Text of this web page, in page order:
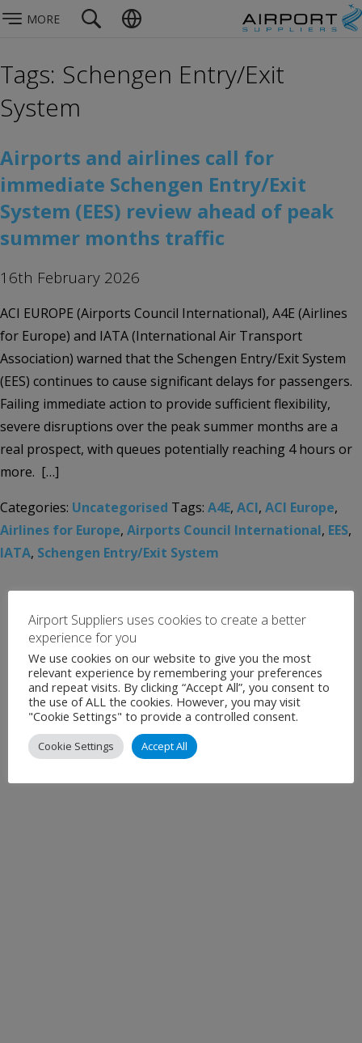
MORE
Tags: Schengen Entry/Exit
System
Airports and airlines call for
immediate Schengen Entry/Exit
System (EES) review ahead of peak
summer months traffic
16th February 2026
ACI EUROPE (Airports Council International), A4E (Airlines
for Europe) and IATA (International Air Transport
Association) warned that the Schengen Entry/Exit System
(EES) continues to cause significant delays for passengers.
Failing immediate action to provide sufficient flexibility,
severe disruptions over the peak summer months are a
real prospect, with queues potentially reaching 4 hours or
more. […]
Categories: Uncategorised Tags: A4E, ACI, ACI Europe,
Airlines for Europe, Airports Council International, EES,
IATA, Schengen Entry/Exit System
Airport Suppliers uses cookies to create a better
experience for you
We use cookies on our website to give you the most
relevant experience by remembering your preferences
and repeat visits. By clicking “Accept All”, you consent to
the use of ALL the cookies. However, you may visit
"Cookie Settings" to provide a controlled consent.
Cookie Settings Accept All